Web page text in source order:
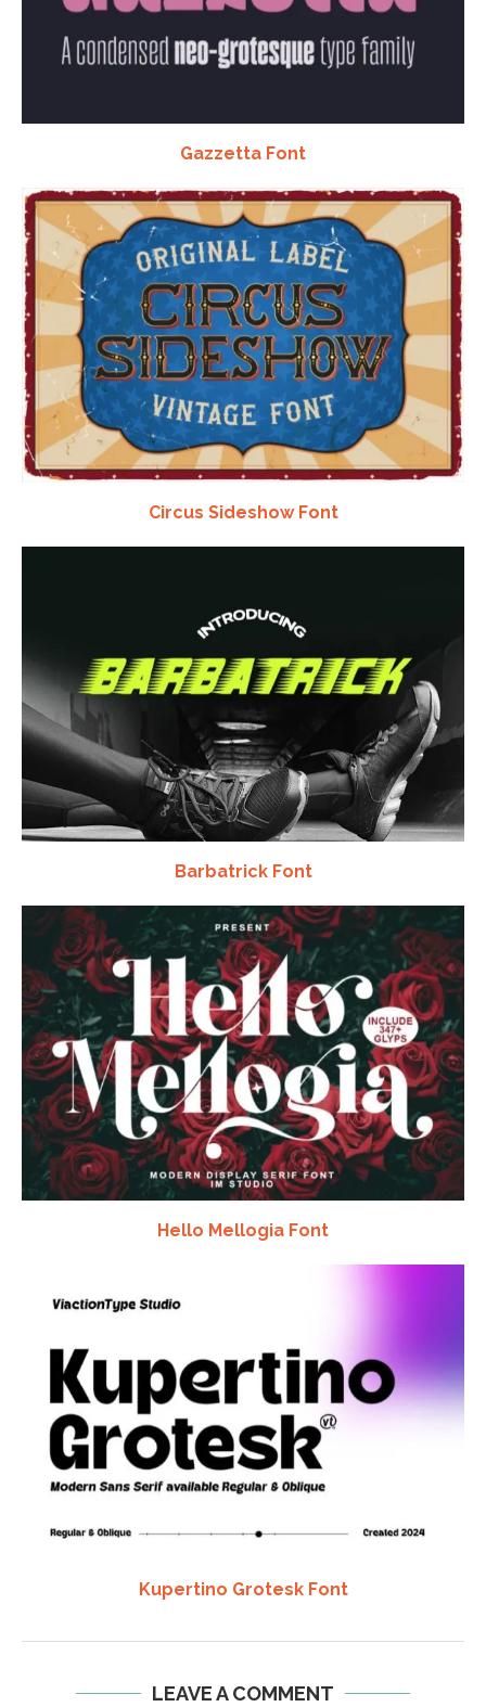
Gazzetta Font
Circus Sideshow Font
Barbatrick Font
Hello Mellogia Font
Kupertino Grotesk Font
LEAVE A COMMENT